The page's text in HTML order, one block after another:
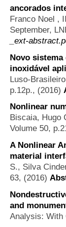
ancorados
Franco Noel ,
September,
_ext-
Novo
inoxidável
Luso-
p.12p., (2016)
Nonlinear
Biscaia, Hugo
Volume 50,
A Nonlinear
material
S., Silva
63, (2016)
and
Analysis: With